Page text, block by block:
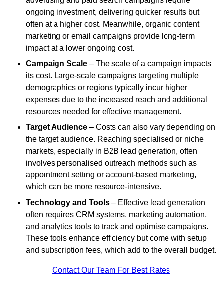
ongoing investment, delivering quicker results but
often at a higher cost. Meanwhile, organic content
marketing or email campaigns provide long-term
impact at a lower ongoing cost.
Campaign Scale – The scale of a campaign impacts
its cost. Large-scale campaigns targeting multiple
demographics or regions typically incur higher
expenses due to the increased reach and additional
resources needed for effective management.
Target Audience – Costs can also vary depending on
the target audience. Reaching specialised or niche
markets, especially in B2B lead generation, often
involves personalised outreach methods such as
appointment setting or account-based marketing,
which can be more resource-intensive.
Technology and Tools – Effective lead generation
often requires CRM systems, marketing automation,
and analytics tools to track and optimise campaigns.
These tools enhance efficiency but come with setup
and subscription fees, which add to the overall budget.
Contact Our Team For Best Rates